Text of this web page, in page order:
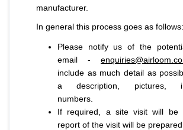
manufacturer.
In general this process goes as follows:
Please notify us of the
email -
include as much detail as
a description, pictures,
numbers.
If required, a site visit will be
report of the visit will be prepared.